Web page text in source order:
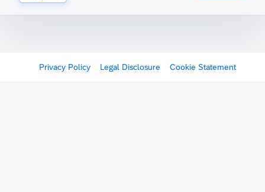
Privacy Policy Legal Disclosure Cookie Statement